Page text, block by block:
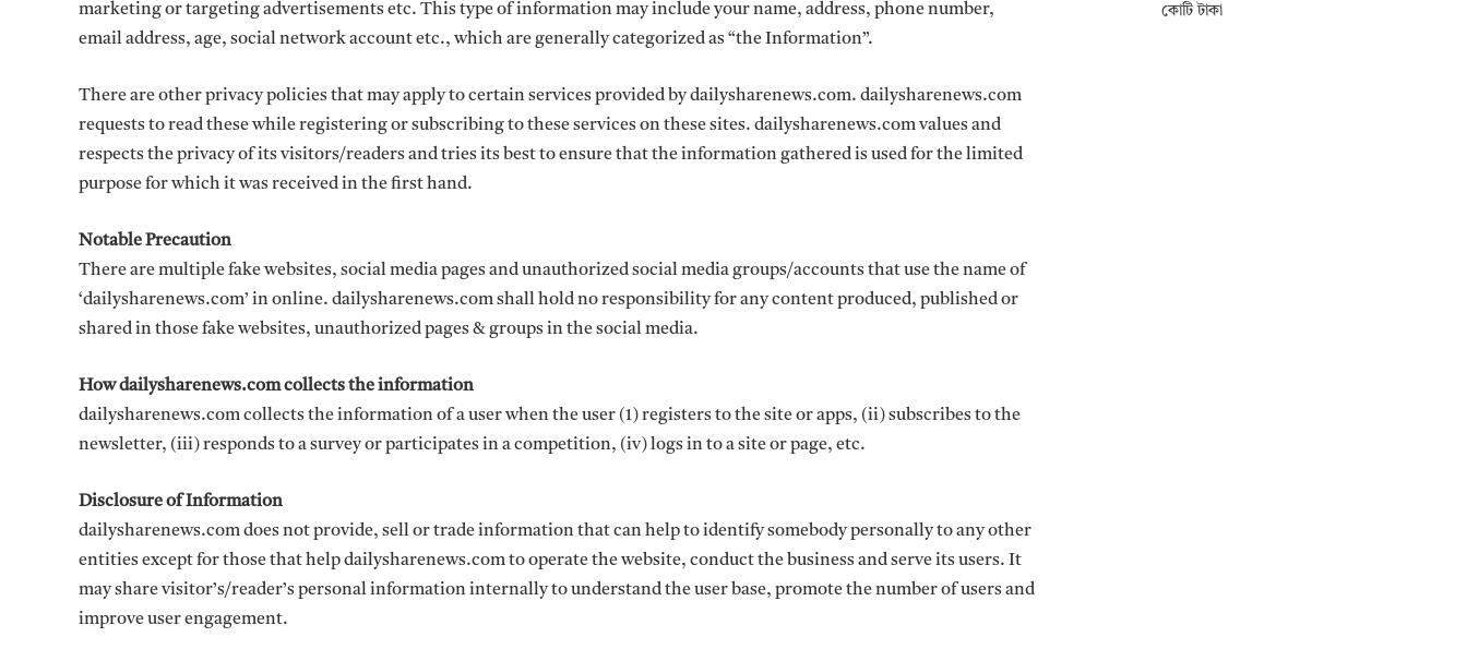
marketing or targeting advertisements etc. This type of information may include your name, address, phone number,
email address, age, social network account etc., which are generally categorized as “the Information”.
There are other privacy policies that may apply to certain services provided by dailysharenews.com. dailysharenews.com
requests to read these while registering or subscribing to these services on these sites. dailysharenews.com values and
respects the privacy of its visitors/readers and tries its best to ensure that the information gathered is used for the limited
purpose for which it was received in the first hand.
Notable Precaution
There are multiple fake websites, social media pages and unauthorized social media groups/accounts that use the name of
‘dailysharenews.com’ in online. dailysharenews.com shall hold no responsibility for any content produced, published or
shared in those fake websites, unauthorized pages & groups in the social media.
How dailysharenews.com collects the information
dailysharenews.com collects the information of a user when the user (1) registers to the site or apps, (ii) subscribes to the
newsletter, (iii) responds to a survey or participates in a competition, (iv) logs in to a site or page, etc.
Disclosure of Information
dailysharenews.com does not provide, sell or trade information that can help to identify somebody personally to any other
entities except for those that help dailysharenews.com to operate the website, conduct the business and serve its users. It
may share visitor’s/reader’s personal information internally to understand the user base, promote the number of users and
improve user engagement.
কোটি টাকা